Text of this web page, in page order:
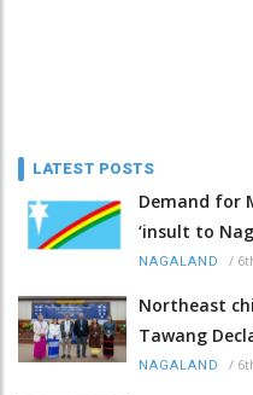
LATEST POSTS
Demand for
‘insult to
NAGALAND /
Northeast
Tawang
NAGALAND /